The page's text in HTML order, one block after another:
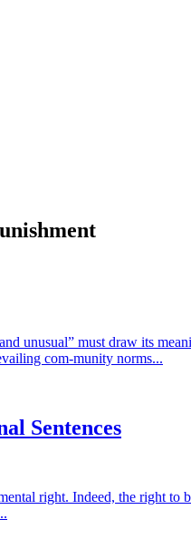
unusual” must draw its
com-munity norms...
Sentences
right. Indeed, the right to